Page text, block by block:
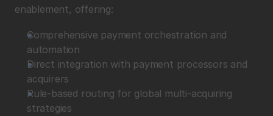
enablement, offering:
Comprehensive payment orchestration and
automation
Direct integration with payment processors and
acquirers
Rule-based routing for global multi-acquiring
strategies